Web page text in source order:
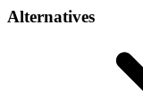
Alternatives